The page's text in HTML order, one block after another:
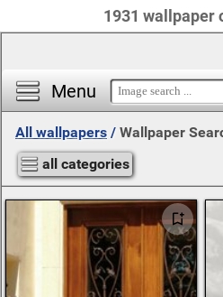
1931 wallpaper
Menu
All wallpapers / Wallpaper
all categories